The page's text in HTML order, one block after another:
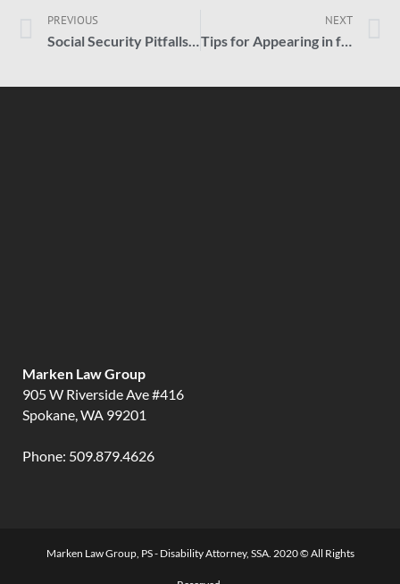
PREVIOUS
Social Security Pitfalls; Losing a Claim
NEXT
Tips for Appearing in front of an ALJ
Marken Law Group
905 W Riverside Ave #416
Spokane, WA 99201
Phone: 509.879.4626
Marken Law Group, PS - Disability Attorney, SSA. 2020 © All Rights